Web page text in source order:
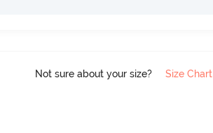
Not sure about your size? Size Chart